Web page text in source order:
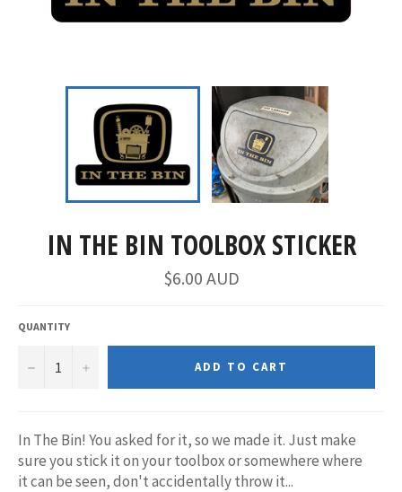
IN THE BIN TOOLBOX STICKER
$6.00 AUD
QUANTITY
− + ADD TO CART
In The Bin! You asked for it, so we made it. Just make
sure you stick it on your toolbox or somewhere where
it can be seen, don't accidentally throw it...